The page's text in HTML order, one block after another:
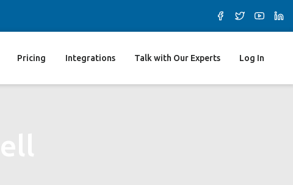
Pricing Integrations Talk with Our Experts Log In